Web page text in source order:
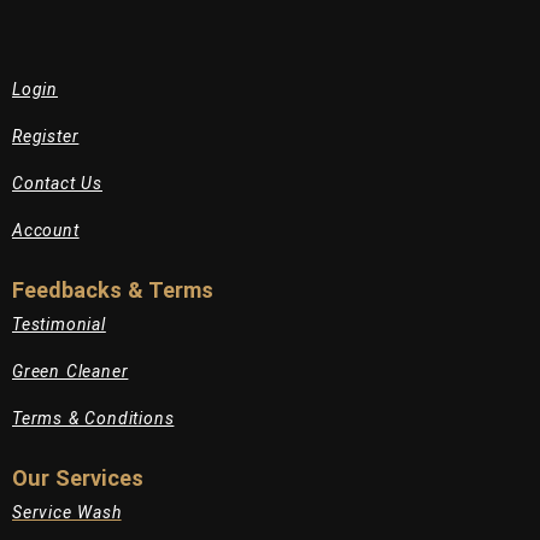
Login
Register
Contact Us
Account
Feedbacks & Terms
Testimonial
Green Cleaner
Terms & Conditions
Our Services
Service Wash